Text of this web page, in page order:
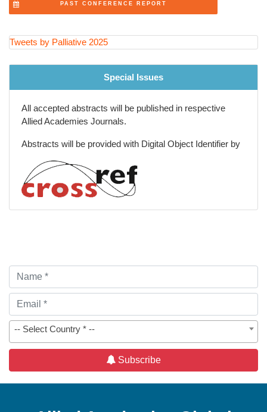
Symptom Control
Palliative Care and Nursing
Policy Advocacy
Palliative Education
Evidence-Based Practice
Spiritual Care
Patient-Centered Care
PAST CONFERENCE REPORT
Tweets by Palliative 2025
Special Issues
All accepted abstracts will be published in respective
Allied Academies Journals.
Abstracts will be provided with Digital Object Identifier by
-- Select Country * --
Subscribe